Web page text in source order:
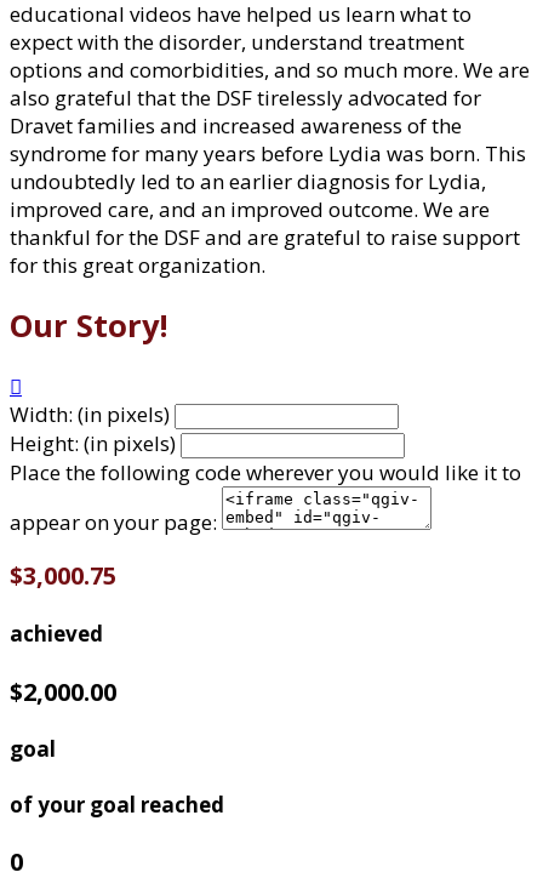
educational videos have helped us learn what to
expect with the disorder, understand treatment
options and comorbidities, and so much more. We are
also grateful that the DSF tirelessly advocated for
Dravet families and increased awareness of the
syndrome for many years before Lydia was born. This
undoubtedly led to an earlier diagnosis for Lydia,
improved care, and an improved outcome. We are
thankful for the DSF and are grateful to raise support
for this great organization.
Our Story!

Width: (in pixels)
Height: (in pixels)
Place the following code wherever you would like it to
appear on your page:
$3,000.75
achieved
$2,000.00
goal
of your goal reached
0